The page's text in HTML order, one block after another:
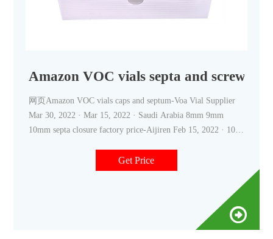
Amazon VOC vials septa and screw
网页Amazon VOC vials caps and septum-Voa Vial Supplier
Mar 30, 2022 · Mar 15, 2022 · Saudi Arabia 8mm 9mm
10mm septa closure factory price-Aijiren Feb 15, 2022 · 10-
Vials We supply autosampler vials, septa and caps at factory
price. 18mm Screw Thread Headspace Vials are often used in
Get Price